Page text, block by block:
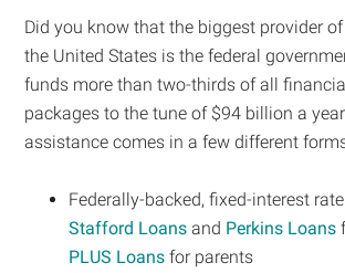
Did you know that the biggest provider
the United States is the federal
funds more than two-thirds of all
packages to the tune of $94 billion a
assistance comes in a few different
Federally-backed, fixed-interest
Stafford Loans and Perkins Loans
PLUS Loans for parents